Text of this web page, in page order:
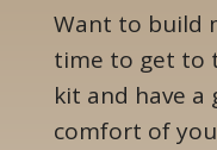
Want to build
time to get to
kit and have a
comfort of